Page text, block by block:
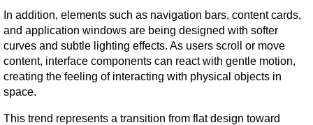
In addition, elements such as navigation bars, content cards,
and application windows are being designed with softer
curves and subtle lighting effects. As users scroll or move
content, interface components can react with gentle motion,
creating the feeling of interacting with physical objects in
space.
This trend represents a transition from flat design toward